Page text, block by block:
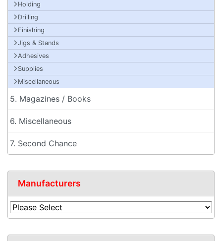
Holding
Drilling
Finishing
Jigs & Stands
Adhesives
Supplies
Miscellaneous
5. Magazines / Books
6. Miscellaneous
7. Second Chance
Manufacturers